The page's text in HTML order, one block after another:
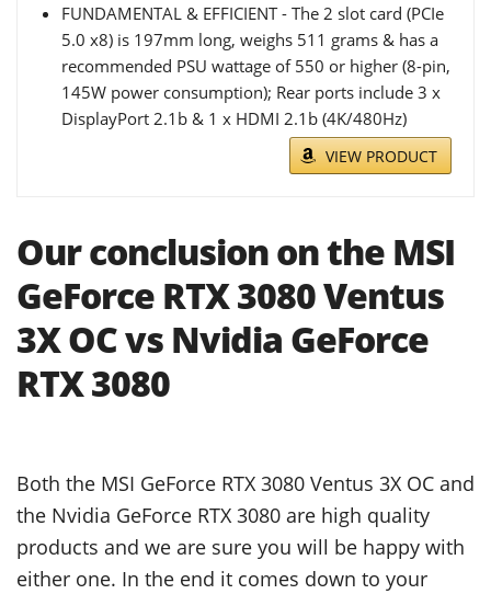
FUNDAMENTAL & EFFICIENT - The 2 slot card (PCIe
5.0 x8) is 197mm long, weighs 511 grams & has a
recommended PSU wattage of 550 or higher (8-pin,
145W power consumption); Rear ports include 3 x
DisplayPort 2.1b & 1 x HDMI 2.1b (4K/480Hz)
VIEW PRODUCT
Our conclusion on the MSI
GeForce RTX 3080 Ventus
3X OC vs Nvidia GeForce
RTX 3080
Both the MSI GeForce RTX 3080 Ventus 3X OC and
the Nvidia GeForce RTX 3080 are high quality
products and we are sure you will be happy with
either one. In the end it comes down to your